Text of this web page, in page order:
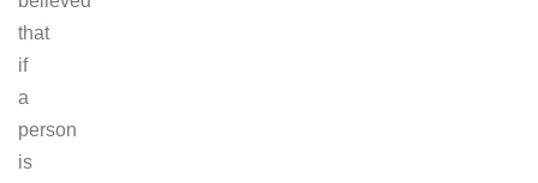
that
if
a
person
is